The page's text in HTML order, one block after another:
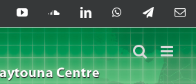
ThreadsYouTubeSoundCloud
LinkedInWhatsAppTelegram